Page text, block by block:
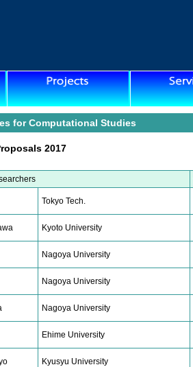
for Computational Studies
2017
Tokyo Tech.
Kyoto University
Nagoya University
Nagoya University
Nagoya University
Ehime University
Kyusyu University